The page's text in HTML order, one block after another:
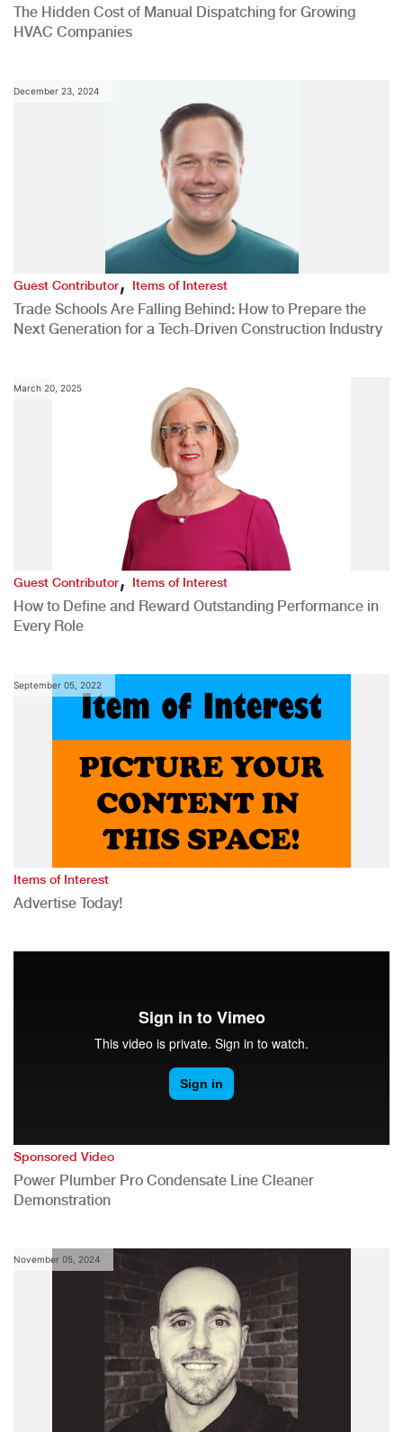
The Hidden Cost of Manual Dispatching for Growing
HVAC Companies
December 23, 2024
Guest Contributor,Items of Interest
Trade Schools Are Falling Behind: How to Prepare the
Next Generation for a Tech-Driven Construction Industry
March 20, 2025
Guest Contributor,Items of Interest
How to Define and Reward Outstanding Performance in
Every Role
September 05, 2022
Items of Interest
Advertise Today!
Sponsored Video
Power Plumber Pro Condensate Line Cleaner
Demonstration
November 05, 2024